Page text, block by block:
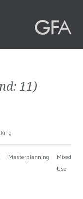
11)
Masterplanning
Mixed
Use